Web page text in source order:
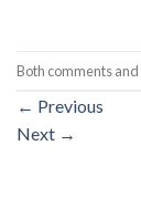
Both comments
← Previous
Next →